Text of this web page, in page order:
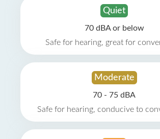
Quiet
70 dBA or below
Safe for hearing, great for
Moderate
70 - 75 dBA
Safe for hearing, conducive to